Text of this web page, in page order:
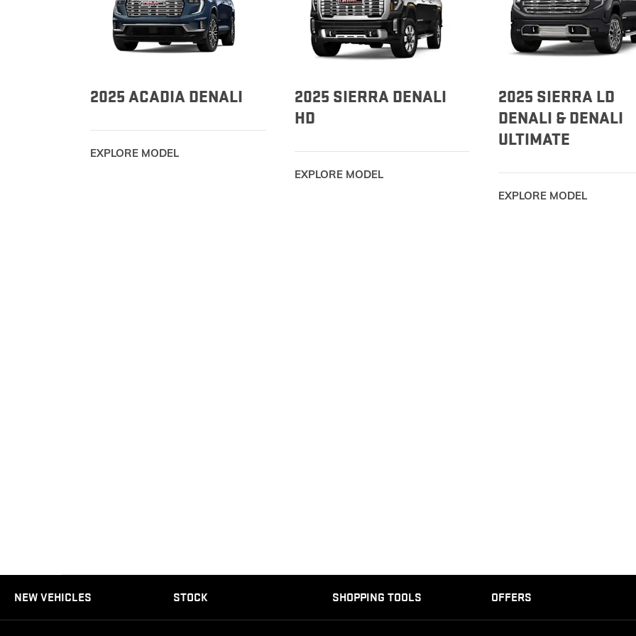
EXPLORE ACADIA
EXPLORE
2025 ACADIA DENALI
EXPLORE MODEL
2025 SIERRA DENALI
HD
EXPLORE MODEL
2025 SIERRA LD
DENALI & DENALI
ULTIMATE
EXPLORE MODEL
NEW VEHICLES STOCK SHOPPING TOOLS OFFERS